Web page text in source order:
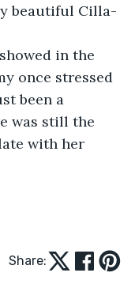
beautiful Cilla-
in the
once stressed
been a
was still the
with her
Share: